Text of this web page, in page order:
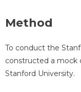
Method
To conduct the
constructed a mock
Stanford University.